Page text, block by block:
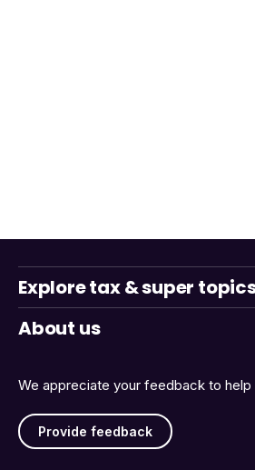
We appreciate your feedback to
Provide feedback
Explore tax & super
About us